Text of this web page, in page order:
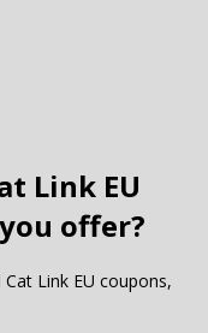
Link EU
offer?
Link EU coupons,